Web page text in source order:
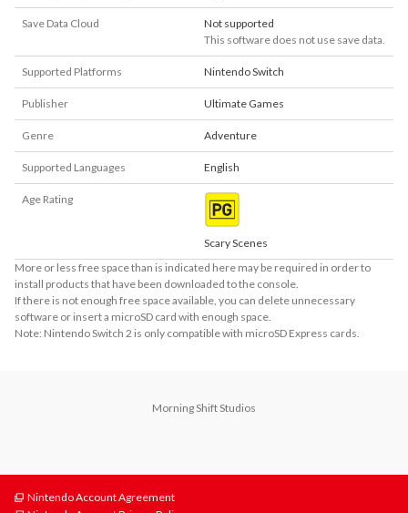
Save Data Cloud
Not supported
This software does not use save data.
Supported Platforms Nintendo Switch
Publisher Ultimate Games
Genre Adventure
Supported Languages English
Age Rating
Scary Scenes
More or less free space than is indicated here may be required in order to
install products that have been downloaded to the console.
If there is not enough free space available, you can delete unnecessary
software or insert a microSD card with enough space.
Note: Nintendo Switch 2 is only compatible with microSD Express cards.
Morning Shift Studios
Nintendo Account Agreement